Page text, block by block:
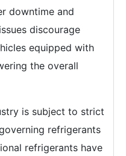
downtime and
discourage
equipped with
the overall
is subject to strict
refrigerants
refrigerants have